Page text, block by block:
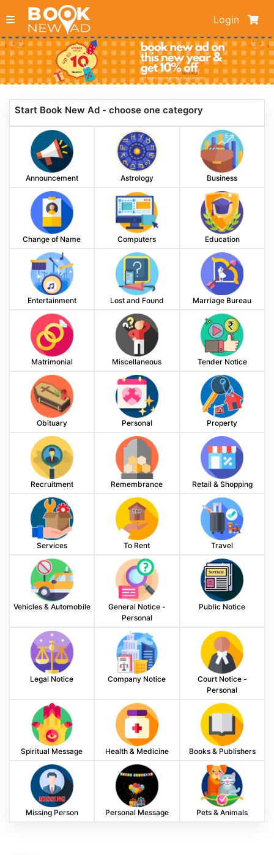
Login
Start Book New Ad - choose one category
Announcement Astrology Business
Change of Name Computers Education
Entertainment Lost and Found Marriage Bureau
Matrimonial Miscellaneous Tender Notice
Obituary Personal Property
Recruitment Remembrance Retail & Shopping
Services To Rent Travel
Vehicles & Automobile
General Notice -
Personal
Public Notice
Legal Notice Company Notice
Court Notice -
Personal
Spiritual Message Health & Medicine Books & Publishers
Missing Person Personal Message Pets & Animals